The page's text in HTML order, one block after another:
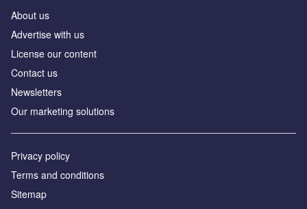
About us
Advertise with us
License our content
Contact us
Newsletters
Our marketing solutions
Privacy policy
Terms and conditions
Sitemap